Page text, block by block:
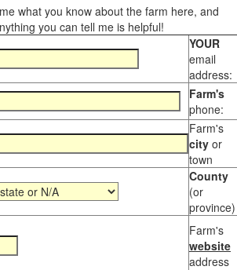
what you know about the farm here, and
you can tell me is helpful!
YOUR
email
address:
Farm's
phone:
Farm's
city or
town
County
(or
province)
Farm's
website
address